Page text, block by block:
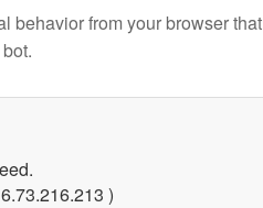
behavior from your browser that
)